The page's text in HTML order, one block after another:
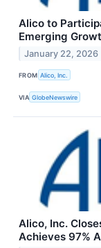
Alico to
Emerging
January 22, 2026
FROM Alico, Inc.
VIA GlobeNewswire
Alico, Inc.
Achieves 97%